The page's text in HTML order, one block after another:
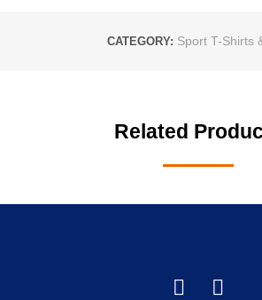
CATEGORY: Sport T-Shirts
Related